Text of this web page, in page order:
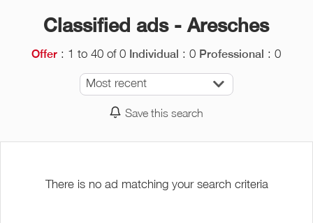
Classified ads - Aresches
Offer : 1 to 40 of 0 Individual : 0 Professional : 0
Most recent
Save this search
There is no ad matching your search criteria